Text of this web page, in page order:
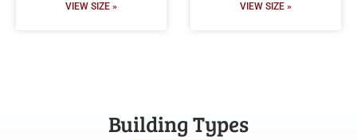
VIEW SIZE » VIEW SIZE »
Building Types